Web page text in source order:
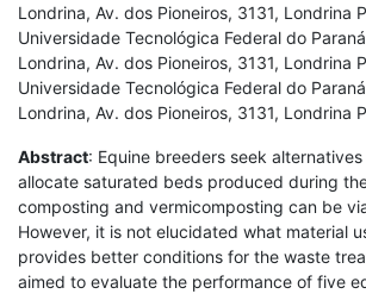
Londrina, Av. dos Pioneiros, 3131, Londrina
Universidade Tecnológica Federal do
Londrina, Av. dos Pioneiros, 3131, Londrina
Universidade Tecnológica Federal do
Londrina, Av. dos Pioneiros, 3131, Londrina
Abstract: Equine breeders seek
allocate saturated beds produced during
composting and vermicomposting can be
However, it is not elucidated what material
provides better conditions for the waste
aimed to evaluate the performance of five